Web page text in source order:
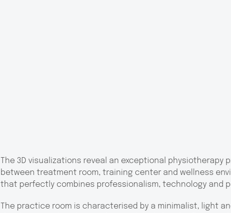
The 3D visualizations reveal an exceptional
between treatment room, training center and wellness
that perfectly combines professionalism, technology and
The practice room is characterised by a minimalist, light